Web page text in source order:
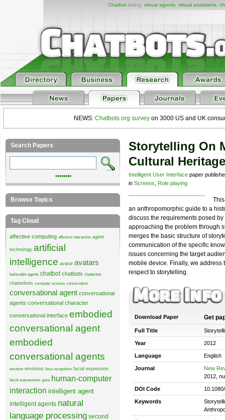
Chatbotlisting, virtual agents, virtual assistants,
NEWS: Chatbots.org survey on 3000 US and UK
Storytelling On
Cultural Heritage
Intelligent User Interface paper
in Screens Role playing
an anthropomorphic guide to a
discuss the requirements posed
approaching the problem through
merges the basic structure of
communication of the specific
issues concerning the target
mobile device. Finally, we
respect to storytelling.
Download Paper Get
Full Title
Year 2012
Language English
Journal
New
2012,
DOI Code
Keywords
Search Papers
••••••••
Browse Topics
Tag Cloud
affective computing affective interaction agent
technology artificial
intelligence avatar avatars
believable agents chatbot chatbots chatterbot
chatterbots computer science conversation
conversational agent conversational
agents conversational character
conversational interface embodied
conversational agent
embodied
conversational agents
emotion emotions face recognition facial expression
facial expressions gaze human-computer
interaction intelligent agent
intelligent agents natural
language processing second